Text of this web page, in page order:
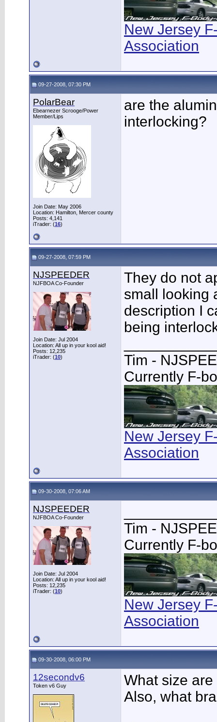
New Jersey
Association
09-27-2008, 07:30 PM
PolarBear
Ebearnezer Scrooge/Power
Member/Lips
Join Date: May 2006
Location: Hamilton, Mercer county
Posts: 4,141
iTrader: (16)
are the
interlocking?
09-27-2008, 07:59 PM
NJSPEEDER
NJFBOA Co-Founder
Join Date: Jul 2004
Location: All up in your kool aid!
Posts: 12,235
iTrader: (10)
They do not
small looking
description I
being
Tim -
Currently F-
New Jersey
Association
09-30-2008, 07:06 AM
NJSPEEDER
NJFBOA Co-Founder
Join Date: Jul 2004
Location: All up in your kool aid!
Posts: 12,235
iTrader: (10)
Tim -
Currently F-
New Jersey
Association
09-30-2008, 06:00 PM
12secondv6
Token v6 Guy
What size
Also, what